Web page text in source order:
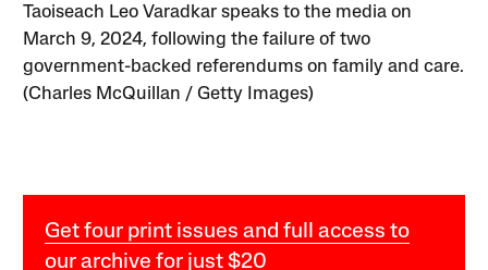
Taoiseach Leo Varadkar speaks to the media on
March 9, 2024, following the failure of two
government-backed referendums on family and care.
(Charles McQuillan / Getty Images)
Get four print issues and full access to
our archive for just $20